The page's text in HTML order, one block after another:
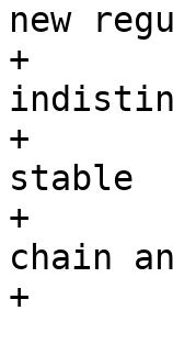
new
+	 * stable_node. A collapse of the chain is
+	 * from the case there was no chain in the
stable
+	 * rbtree. Otherwise stable_node is the
chain
+	 * stable_node_dup is the dup to replace.